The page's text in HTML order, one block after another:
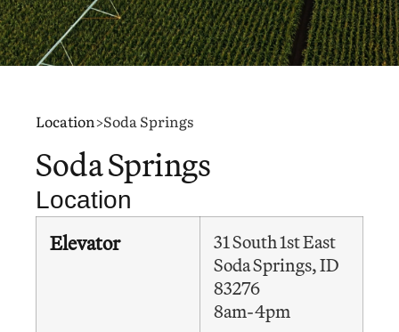
Location>Soda Springs
Soda Springs
Location
Elevator
31 South 1st East
Soda Springs, ID
83276
8am-4pm